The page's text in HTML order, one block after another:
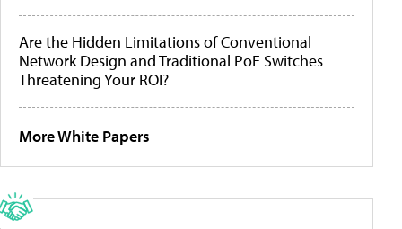
Are the Hidden Limitations of Conventional
Network Design and Traditional PoE Switches
Threatening Your ROI?
More White Papers